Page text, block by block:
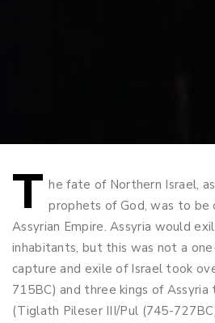
T he fate of Northern Israel,
prophets of God, was to be
Assyrian Empire. Assyria would
inhabitants, but this was not a
capture and exile of Israel took
715BC) and three kings of
(Tiglath Pileser III/Pul (745-
Post
navigation